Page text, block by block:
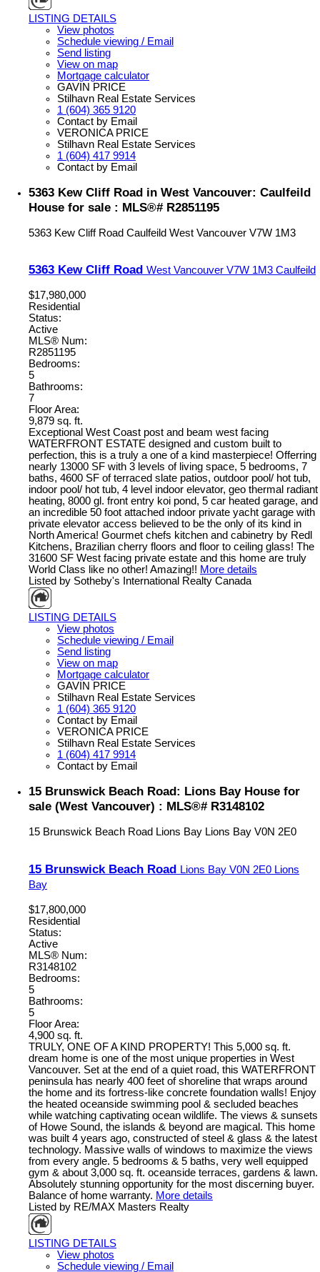
LISTING DETAILS
View photos
Schedule viewing / Email
Send listing
View on map
Mortgage calculator
GAVIN PRICE
Stilhavn Real Estate Services
1 (604) 365 9120
Contact by Email
VERONICA PRICE
Stilhavn Real Estate Services
1 (604) 417 9914
Contact by Email
5363 Kew Cliff Road in West Vancouver: Caulfeild
House for sale : MLS®# R2851195
5363 Kew Cliff Road Caulfeild West Vancouver V7W 1M3
5363 Kew Cliff Road West Vancouver V7W 1M3 Caulfeild
$17,980,000
Residential
Status:
Active
MLS® Num:
R2851195
Bedrooms:
5
Bathrooms:
7
Floor Area:
9,879 sq. ft.
Exceptional West Coast post and beam west facing
WATERFRONT ESTATE designed and custom built to
perfection, this is a truly a one of a kind masterpiece! Offerring
nearly 13000 SF with 3 levels of living space, 5 bedrooms, 7
baths, 4600 SF of terraced slate patios, outdoor pool/ hot tub,
indoor pool/ hot tub, 4 level indoor elevator, geo thermal radiant
heating, 8000 gl. front entry koi pond, 5 car heated garage, and
an incredible 50 foot attached indoor private yacht garage with
private elevator access believed to be the only of its kind in
North America! Gourmet chefs kitchen and cabinetry by Redl
Kitchens, Brazilian cherry floors and floor to ceiling glass! The
31600 SF West facing private estate and this home are truly
World Class like no other! Amazing!! More details
Listed by Sotheby's International Realty Canada
LISTING DETAILS
View photos
Schedule viewing / Email
Send listing
View on map
Mortgage calculator
GAVIN PRICE
Stilhavn Real Estate Services
1 (604) 365 9120
Contact by Email
VERONICA PRICE
Stilhavn Real Estate Services
1 (604) 417 9914
Contact by Email
15 Brunswick Beach Road: Lions Bay House for
sale (West Vancouver) : MLS®# R3148102
15 Brunswick Beach Road Lions Bay Lions Bay V0N 2E0
15 Brunswick Beach Road Lions Bay V0N 2E0 Lions
Bay
$17,800,000
Residential
Status:
Active
MLS® Num:
R3148102
Bedrooms:
5
Bathrooms:
5
Floor Area:
4,900 sq. ft.
TRULY, ONE OF A KIND PROPERTY! This 5,000 sq. ft.
dream home is one of the most unique properties in West
Vancouver. Set at the end of a quiet road, this WATERFRONT
peninsula has nearly 400 feet of shoreline that wraps around
the home and its fortress-like concrete foundation walls! Enjoy
the heated oceanside swimming pool & secluded beaches
while watching captivating ocean wildlife. The views & sunsets
of Howe Sound, the islands & beyond are magical. This home
was built 4 years ago, constructed of steel & glass & the latest
technology. Massive walls of windows to maximize the views
from every angle. 5 bedrooms & 5 baths, very well equipped
gym & about 3,000 sq. ft. oceanside terraces, gardens & lawn.
Absolutely stunning opportunity for the most discerning buyer.
Balance of home warranty. More details
Listed by RE/MAX Masters Realty
LISTING DETAILS
View photos
Schedule viewing / Email